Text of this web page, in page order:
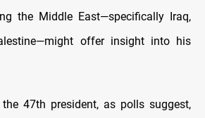
the Middle East—specifically Iraq,
offer insight into his
47th president, as polls suggest,